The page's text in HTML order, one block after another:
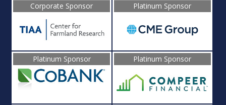
Corporate Sponsor
Platinum Sponsor
Platinum Sponsor Platinum Sponsor